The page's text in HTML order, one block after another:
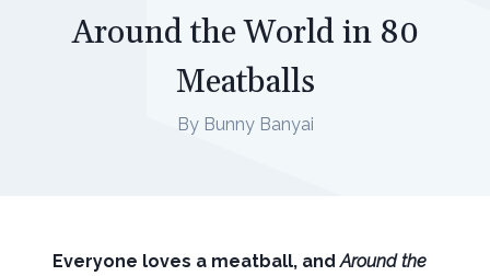
Around the World in 80
Meatballs
By Bunny Banyai
Everyone loves a meatball, andAround the